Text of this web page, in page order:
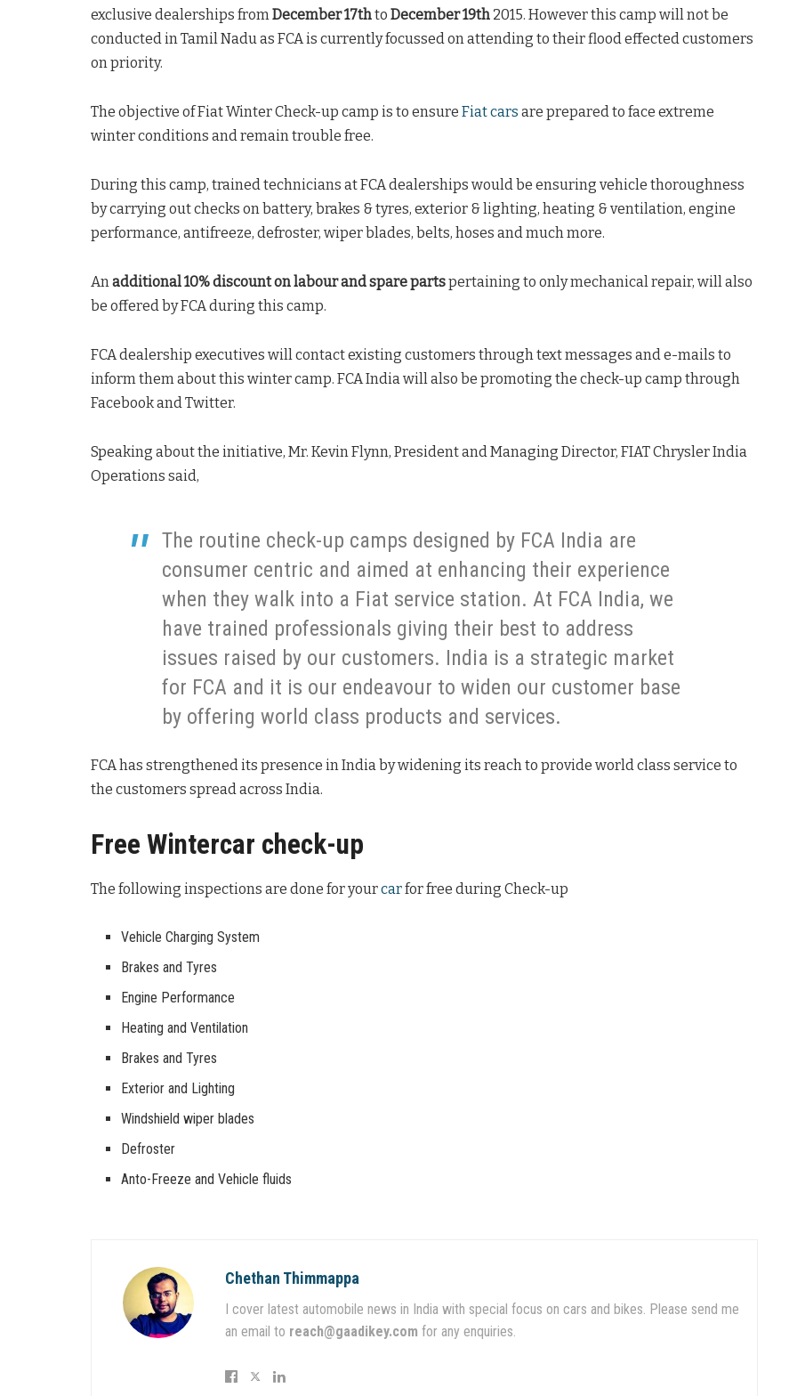
exclusive dealerships from December 17thto December 19th 2015. However this camp will not be
conducted in Tamil Nadu as FCA is currently focussed on attending to their flood effected customers
on priority.
The objective of Fiat Winter Check-up camp is to ensure Fiat cars are prepared to face extreme
winter conditions and remain trouble free.
During this camp, trained technicians at FCA dealerships would be ensuring vehicle thoroughness
by carrying out checks on battery, brakes & tyres, exterior & lighting, heating & ventilation, engine
performance, antifreeze, defroster, wiper blades, belts, hoses and much more.
An additional 10% discount on labour and spare partspertaining to only mechanical repair, will also
be offered by FCA during this camp.
FCA dealership executives will contact existing customers through text messages and e-mails to
inform them about this winter camp. FCA India will also be promoting the check-up camp through
Facebook and Twitter.
Speaking about the initiative, Mr. Kevin Flynn, President and Managing Director, FIAT Chrysler India
Operations said,
The routine check-up camps designed by FCA India are
consumer centric and aimed at enhancing their experience
when they walk into a Fiat service station. At FCA India, we
have trained professionals giving their best to address
issues raised by our customers. India is a strategic market
for FCA and it is our endeavour to widen our customer base
by offering world class products and services.
FCA has strengthened its presence in India by widening its reach to provide world class service to
the customers spread across India.
Free Wintercar check-up
The following inspections are done for yourcarfor free during Check-up
Vehicle Charging System
Brakes and Tyres
Engine Performance
Heating and Ventilation
Brakes and Tyres
Exterior and Lighting
Windshield wiper blades
Defroster
Anto-Freeze and Vehicle fluids
Chethan Thimmappa
I cover latest automobile news in India with special focus on cars and bikes. Please send me
an email to reach@gaadikey.com for any enquiries.